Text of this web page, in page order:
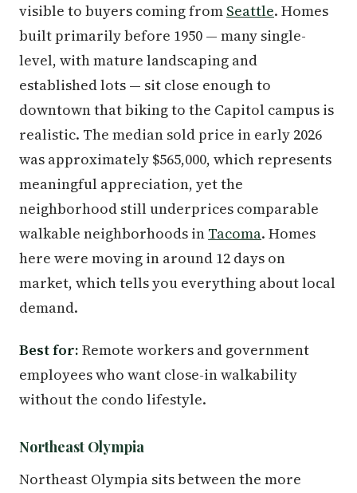
visible to buyers coming from Seattle. Homes
built primarily before 1950 — many single-
level, with mature landscaping and
established lots — sit close enough to
downtown that biking to the Capitol campus is
realistic. The median sold price in early 2026
was approximately $565,000, which represents
meaningful appreciation, yet the
neighborhood still underprices comparable
walkable neighborhoods in Tacoma. Homes
here were moving in around 12 days on
market, which tells you everything about local
demand.
Best for: Remote workers and government
employees who want close-in walkability
without the condo lifestyle.
Northeast Olympia
Northeast Olympia sits between the more